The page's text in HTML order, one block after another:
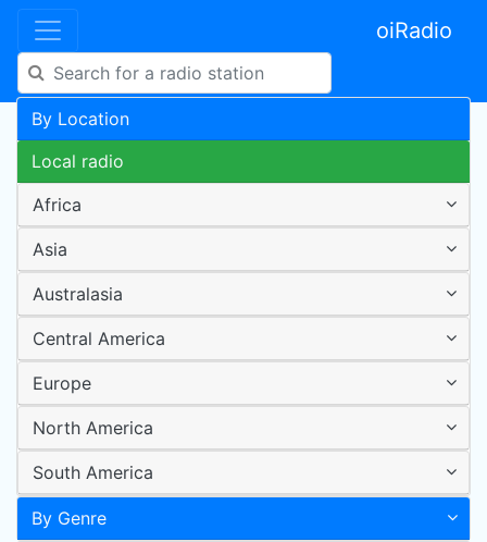
oiRadio
By Location
Local radio
Africa
Asia
Australasia
Central America
Europe
North America
South America
By Genre